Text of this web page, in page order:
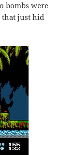
bombs were
that just hid